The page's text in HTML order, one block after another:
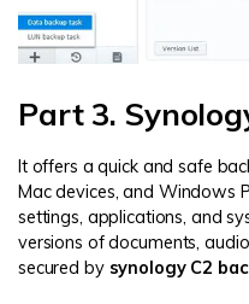
Part 3.
It offers a quick and safe
Mac devices, and Windows
settings, applications, and
versions of documents,
secured by synology C2